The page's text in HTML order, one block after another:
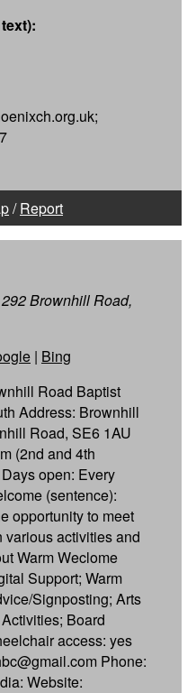
/Report
Brownhill Road,
| Bing
Road Baptist
Address: Brownhill
Road, SE6 1AU
(2nd and 4th
open: Every
(sentence):
opportunity to meet
activities and
Warm Weclome
Support; Warm
Signposting; Arts
Board
access: yes
Phone:
Website: